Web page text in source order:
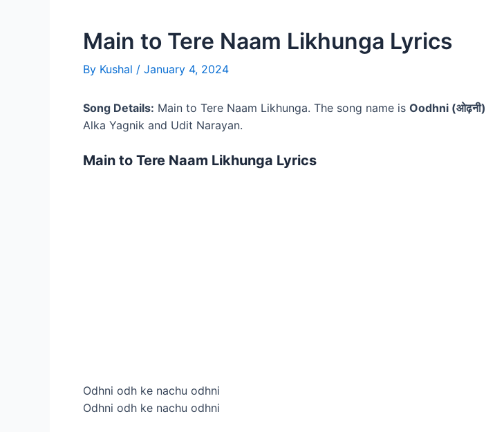
Main to Tere Naam Likhunga Lyrics
By Kushal / January 4, 2024
Song Details: Main to Tere Naam Likhunga. The song name is Oodhni (ओढ़नी)
Alka Yagnik and Udit Narayan.
Main to Tere Naam Likhunga Lyrics
Odhni odh ke nachu odhni
Odhni odh ke nachu odhni